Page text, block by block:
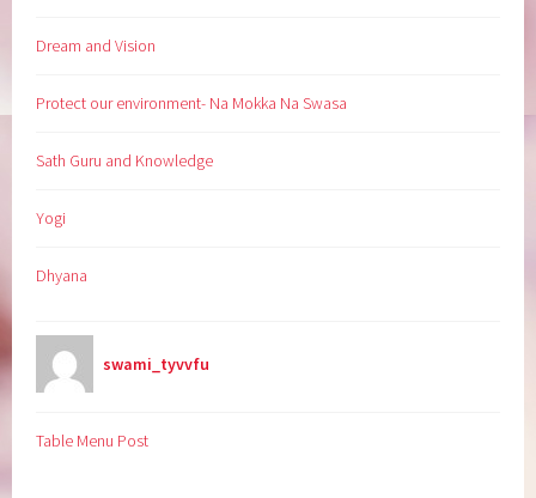
Dream and Vision
Protect our environment- Na Mokka Na Swasa
Sath Guru and Knowledge
Yogi
Dhyana
swami_tyvvfu
Table Menu Post